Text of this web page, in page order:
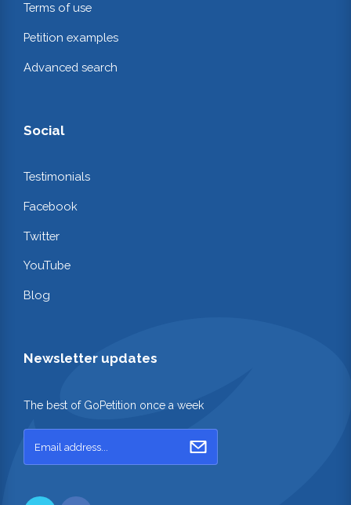
Terms of use
Petition examples
Advanced search
Social
Testimonials
Facebook
Twitter
YouTube
Blog
Newsletter updates
The best of GoPetition once a week